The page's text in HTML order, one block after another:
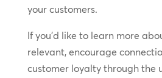
your customers.
If you’d like to learn more
relevant, encourage
customer loyalty through the